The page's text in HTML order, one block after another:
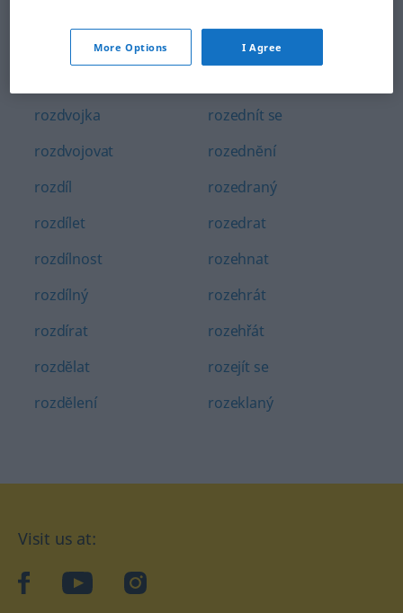
rozdupat
rozdvojka
rozdvojovat
rozdíl
rozdílet
rozdílnost
rozdílný
rozdírat
rozdĕlat
rozdĕlení
rozechvĕt
rozednít se
rozednĕní
rozedraný
rozedrat
rozehnat
rozehrát
rozehřát
rozejít se
rozeklaný
Visit us at:
facebookYouTubeInstagram
More Options I Agree